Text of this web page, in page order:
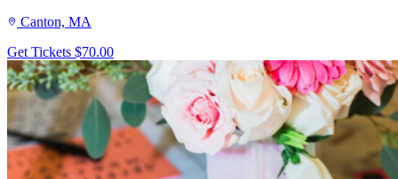
Canton, MA
Get Tickets $70.00